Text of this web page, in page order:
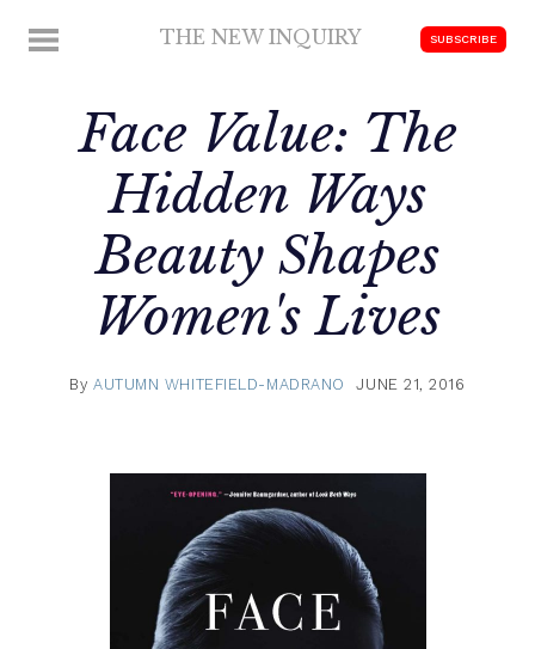
MENU THE NEW INQUIRY SUBSCRIBE
Face Value: The
Hidden Ways
Beauty Shapes
Women's Lives
ByAUTUMN WHITEFIELD-MADRANO JUNE 21, 2016